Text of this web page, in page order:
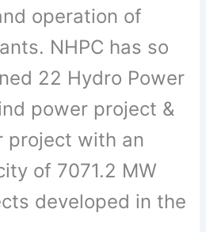
operation of
NHPC has so
22 Hydro Power
power project &
project with an
of 7071.2 MW
developed in the